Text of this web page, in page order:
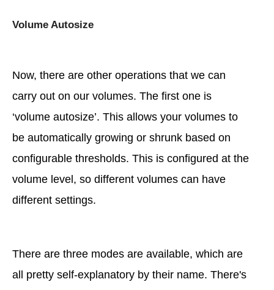
Volume Autosize
Now, there are other operations that we can
carry out on our volumes. The first one is
‘volume autosize’. This allows your volumes to
be automatically growing or shrunk based on
configurable thresholds. This is configured at the
volume level, so different volumes can have
different settings.
There are three modes are available, which are
all pretty self-explanatory by their name. There's